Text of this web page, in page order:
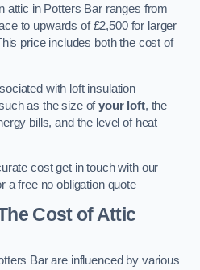
attic in Potters Bar ranges from
to upwards of £2,500 for larger
price includes both the cost of
with loft insulation
as the size ofyour loft, the
bills, and the level of heat
cost get in touch with our
a free no obligation quote
Cost of Attic
Bar are influenced by various